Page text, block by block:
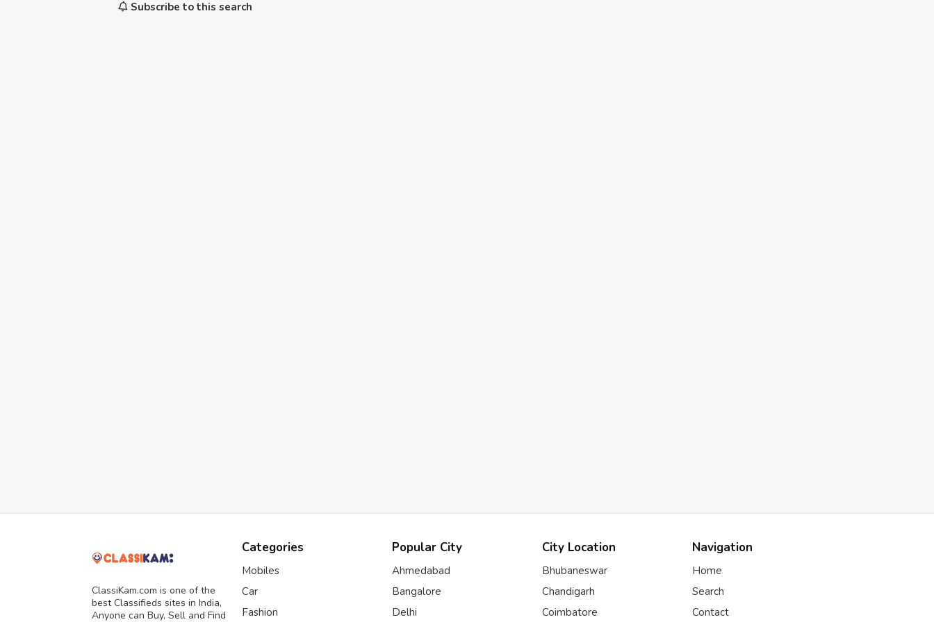
Subscribe to this search
ClassiKam.com is one of the
best Classifieds sites in India,
Anyone can Buy, Sell and Find
Categories
Mobiles
Car
Fashion
Popular City
Ahmedabad
Bangalore
Delhi
City Location
Bhubaneswar
Chandigarh
Coimbatore
Navigation
Home
Search
Contact